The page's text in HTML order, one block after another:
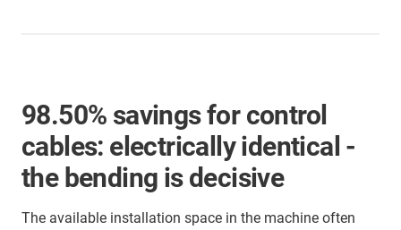
98.50% savings for control
cables: electrically identical -
the bending is decisive
The available installation space in the machine often